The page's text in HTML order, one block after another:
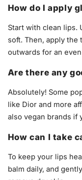
How do I apply
Start with clean lips.
soft. Then, apply
outwards for an
Are there any
Absolutely! Some
like Dior and more
also vegan brands if
How can I take
To keep your lips
balm daily, and